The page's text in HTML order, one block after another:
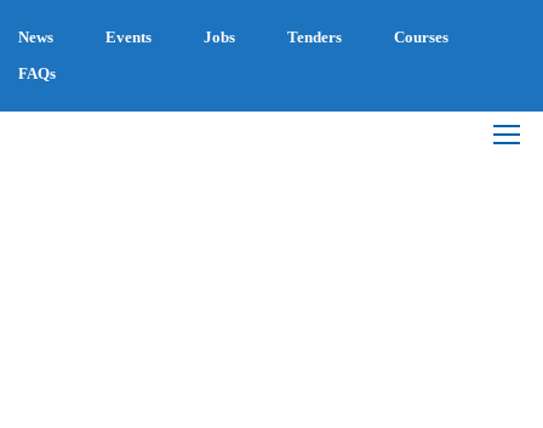
News Events Jobs Tenders
Courses
FAQs